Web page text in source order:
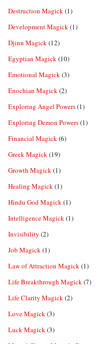
Destruction Magick(1)
Development Magick(1)
Djinn Magick(12)
Egyptian Magick(10)
Emotional Magick(3)
Enochian Magick(2)
Exploring Angel Powers(1)
Exploring Demon Powers(1)
Financial Magick(6)
Greek Magick(19)
Growth Magick(1)
Healing Magick(1)
Hindu God Magick(1)
Intelligence Magick(1)
Invisibility (2)
Job Magick(1)
Law of Attraction Magick(1)
Life Breakthrough Magick(7)
Life Clarity Magick(2)
Love Magick(3)
Luck Magick(3)